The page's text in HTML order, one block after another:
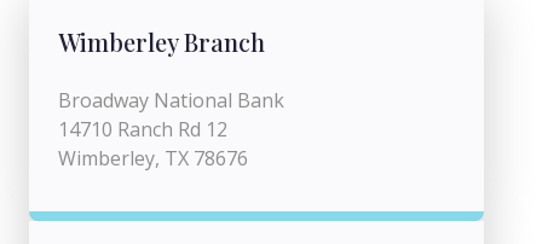
Wimberley Branch
Broadway National Bank
14710 Ranch Rd 12
Wimberley, TX 78676